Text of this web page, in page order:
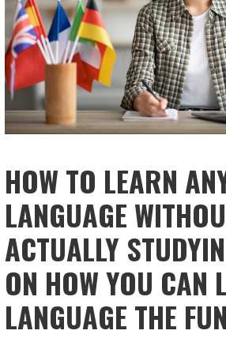
HOW TO LEARN
LANGUAGE
ACTUALLY
ON HOW YOU CAN
LANGUAGE THE